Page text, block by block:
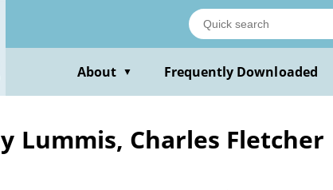
About ▼ Frequently Downloaded
Lummis, Charles Fletcher